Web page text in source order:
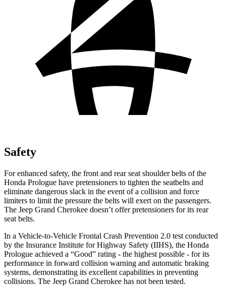
Safety
For enhanced safety, the front and rear seat shoulder belts of the
Honda Prologue have pretensioners to tighten the seatbelts and
eliminate dangerous slack in the event of a collision and force
limiters to limit the pressure the belts will exert on the passengers.
The Jeep Grand Cherokee doesn’t offer pretensioners for its rear
seat belts.
In a Vehicle-to-Vehicle Frontal Crash Prevention 2.0 test conducted
by the Insurance Institute for Highway Safety (IIHS), the Honda
Prologue achieved a “Good” rating - the highest possible - for its
performance in forward collision warning and automatic braking
systems, demonstrating its excellent capabilities in preventing
collisions. The Jeep Grand Cherokee has not been tested.